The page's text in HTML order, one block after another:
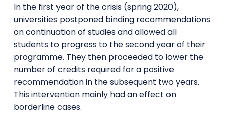
In the first year of the crisis (spring 2020),
universities postponed binding recommendations
on continuation of studies and allowed all
students to progress to the second year of their
programme. They then proceeded to lower the
number of credits required for a positive
recommendation in the subsequent two years.
This intervention mainly had an effect on
borderline cases.